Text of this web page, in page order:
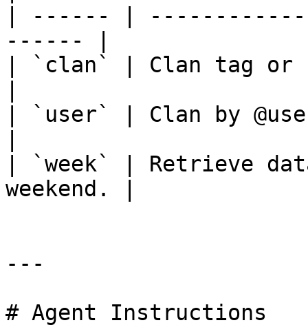
| ------ |
------ |
| `clan` | Clan tag or
| `user` | Clan by
| `week` | Retrieve
weekend. |
---
# Agent Instructions